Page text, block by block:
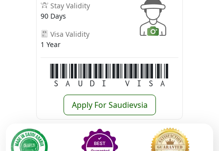
Stay Validity
90 Days
Visa Validity
1 Year
Saudi Visa
Apply For Saudievsia